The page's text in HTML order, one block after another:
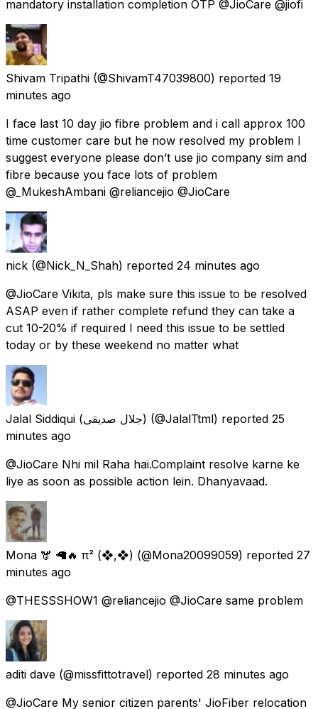
mandatory installation completion OTP @JioCare @jiofi
Shivam Tripathi (@ShivamT47039800) reported 19
minutes ago
I face last 10 day jio fibre problem and i call approx 100
time customer care but he now resolved my problem I
suggest everyone please don’t use jio company sim and
fibre because you face lots of problem
@_MukeshAmbani @reliancejio @JioCare
nick (@Nick_N_Shah) reported 24 minutes ago
@JioCare Vikita, pls make sure this issue to be resolved
ASAP even if rather complete refund they can take a
cut 10-20% if required I need this issue to be settled
today or by these weekend no matter what
Jalal Siddiqui (جلال صدیقی) (@JalalTtml) reported 25
minutes ago
@JioCare Nhi mil Raha hai.Complaint resolve karne ke
liye as soon as possible action lein. Dhanyavaad.
Mona 🫎 🦙🔥 π² (❖,❖) (@Mona20099059) reported 27
minutes ago
@THESSSHOW1 @reliancejio @JioCare same problem
aditi dave (@missfittotravel) reported 28 minutes ago
@JioCare My senior citizen parents' JioFiber relocation